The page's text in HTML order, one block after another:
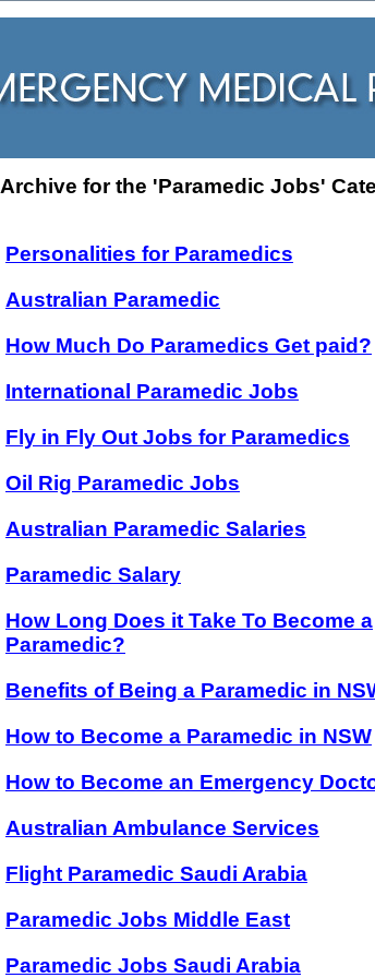
Archive for the 'Paramedic Jobs'
Personalities for Paramedics
Australian Paramedic
How Much Do Paramedics Get paid?
International Paramedic Jobs
Fly in Fly Out Jobs for Paramedics
Oil Rig Paramedic Jobs
Australian Paramedic Salaries
Paramedic Salary
How Long Does it Take To Become a
Paramedic?
Benefits of Being a Paramedic in
How to Become a Paramedic in NSW
How to Become an Emergency
Australian Ambulance Services
Flight Paramedic Saudi Arabia
Paramedic Jobs Middle East
Paramedic Jobs Saudi Arabia